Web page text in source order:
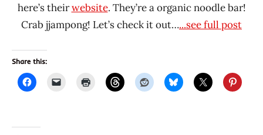
here’s theirwebsite. They’re a organic noodle bar!
Crab jjampong! Let’s check it out…...see full post
Share this: